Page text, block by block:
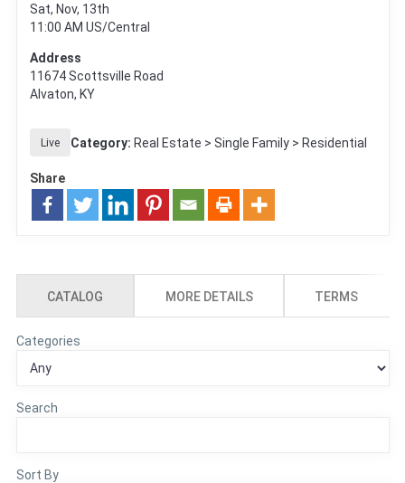
Sat, Nov, 13th
11:00 AM US/Central
Address
11674 Scottsville Road
Alvaton, KY
Live Category: Real Estate > Single Family > Residential
Share
CATALOG MORE DETAILS TERMS
Categories
Search
Sort By